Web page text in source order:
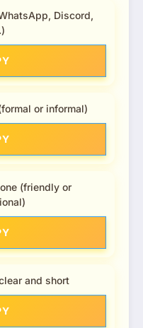
Discord,
or informal)
(friendly or
and short